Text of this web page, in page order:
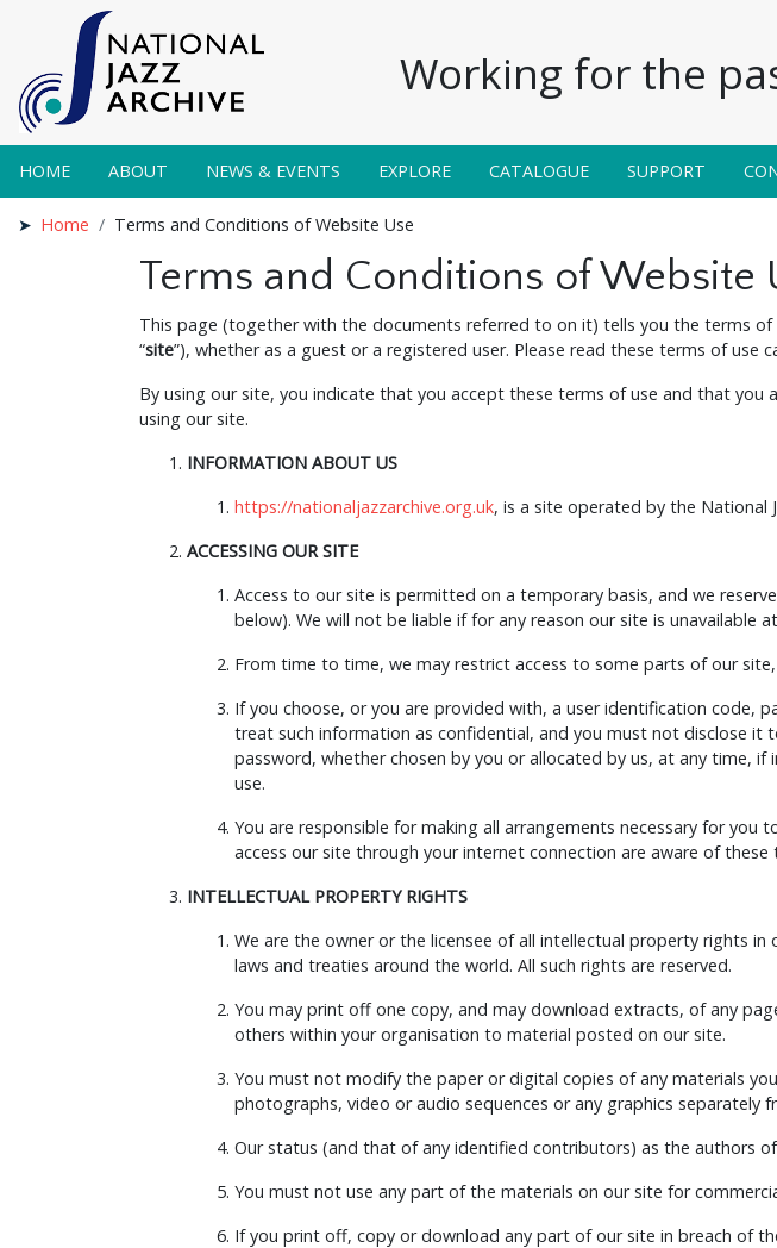
Working for the
HOME ABOUT NEWS & EVENTS EXPLORE CATALOGUE SUPPORT
Home Terms and Conditions of Website Use
Terms and Conditions of Website
This page (together with the documents referred to on it) tells you the terms of
“site”), whether as a guest or a registered user. Please read these terms of use
By using our site, you indicate that you accept these terms of use and that
using our site.
INFORMATION ABOUT US
https://nationaljazzarchive.org.uk, is a site operated by the National
ACCESSING OUR SITE
Access to our site is permitted on a temporary basis, and we
below). We will not be liable if for any reason our site is unavailable
From time to time, we may restrict access to some parts of our
If you choose, or you are provided with, a user identification code,
treat such information as confidential, and you must not disclose
password, whether chosen by you or allocated by us, at any time,
use.
You are responsible for making all arrangements necessary for you
access our site through your internet connection are aware of
INTELLECTUAL PROPERTY RIGHTS
We are the owner or the licensee of all intellectual property rights
laws and treaties around the world. All such rights are reserved.
You may print off one copy, and may download extracts, of any
others within your organisation to material posted on our site.
You must not modify the paper or digital copies of any materials
photographs, video or audio sequences or any graphics separately
Our status (and that of any identified contributors) as the authors
You must not use any part of the materials on our site for
If you print off, copy or download any part of our site in breach of